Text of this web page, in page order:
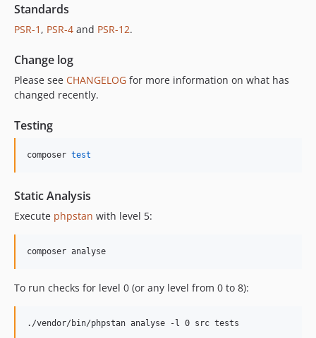
Standards
PSR-1 , PSR-4 and PSR-12.
Change log
Please see CHANGELOG for more information on what has
changed recently.
Testing
composer test
Static Analysis
Execute phpstan with level 5:
composer analyse
To run checks for level 0 (or any level from 0 to 8):
./vendor/bin/phpstan analyse -l 0 src tests